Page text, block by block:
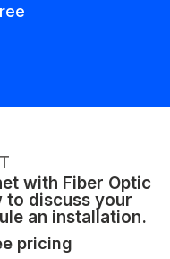
with Fiber Optic
to discuss your
an installation.
pricing